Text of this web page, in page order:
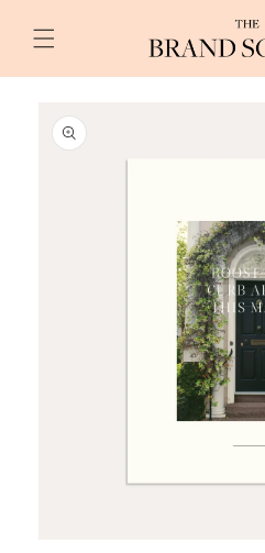
content
product
information